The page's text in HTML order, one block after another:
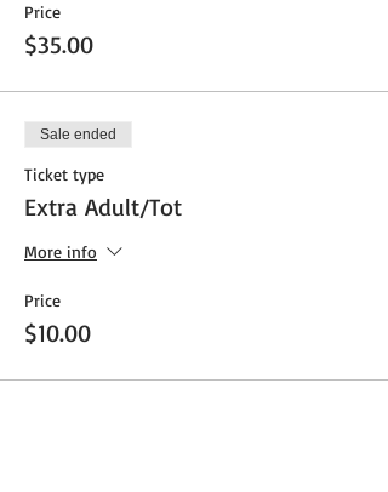
Price
$35.00
Sale ended
Ticket type
Extra Adult/Tot
More info
Price
$10.00